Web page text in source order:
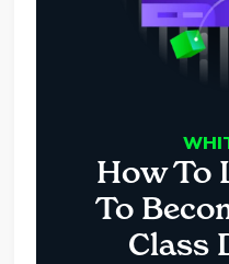
How To
To
Class